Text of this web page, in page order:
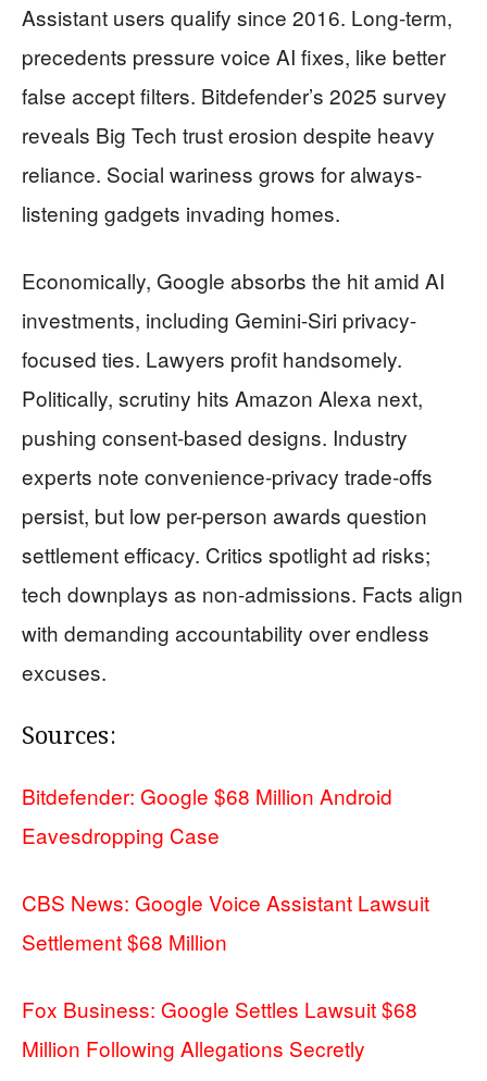
Assistant users qualify since 2016. Long-term,
precedents pressure voice AI fixes, like better
false accept filters. Bitdefender’s 2025 survey
reveals Big Tech trust erosion despite heavy
reliance. Social wariness grows for always-
listening gadgets invading homes.
Economically, Google absorbs the hit amid AI
investments, including Gemini-Siri privacy-
focused ties. Lawyers profit handsomely.
Politically, scrutiny hits Amazon Alexa next,
pushing consent-based designs. Industry
experts note convenience-privacy trade-offs
persist, but low per-person awards question
settlement efficacy. Critics spotlight ad risks;
tech downplays as non-admissions. Facts align
with demanding accountability over endless
excuses.
Sources:
Bitdefender: Google $68 Million Android
Eavesdropping Case
CBS News: Google Voice Assistant Lawsuit
Settlement $68 Million
Fox Business: Google Settles Lawsuit $68
Million Following Allegations Secretly